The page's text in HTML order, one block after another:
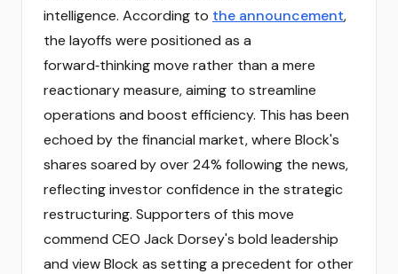
intelligence. According to the announcement,
the layoffs were positioned as a
forward‑thinking move rather than a mere
reactionary measure, aiming to streamline
operations and boost efficiency. This has been
echoed by the financial market, where Block's
shares soared by over 24% following the news,
reflecting investor confidence in the strategic
restructuring. Supporters of this move
commend CEO Jack Dorsey's bold leadership
and view Block as setting a precedent for other